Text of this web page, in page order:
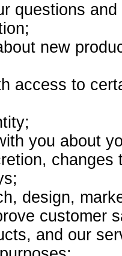
questions
new
access to
you about
design,
customer
and our